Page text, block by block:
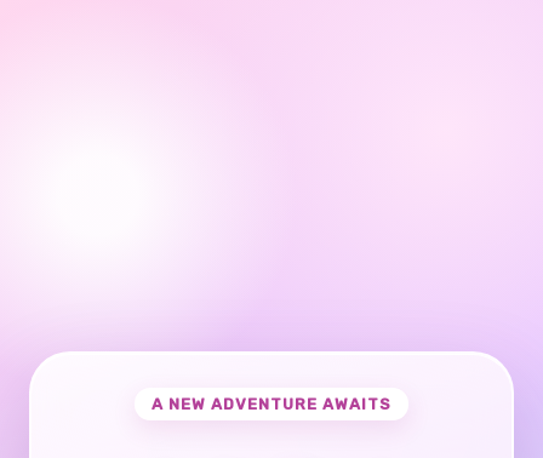
A NEW ADVENTURE AWAITS